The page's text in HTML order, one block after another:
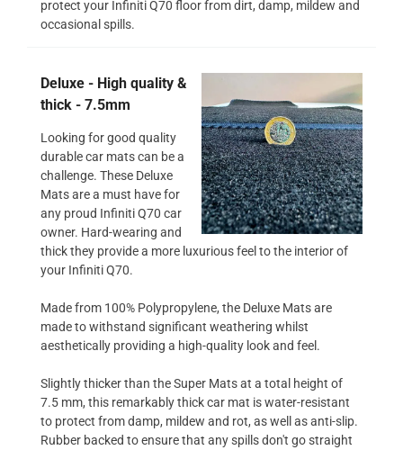
protect your Infiniti Q70 floor from dirt, damp, mildew and
occasional spills.
Deluxe - High quality &
thick - 7.5mm
Looking for good quality
durable car mats can be a
challenge. These Deluxe
Mats are a must have for
any proud Infiniti Q70 car
owner. Hard-wearing and
thick they provide a more luxurious feel to the interior of
your Infiniti Q70.
Made from 100% Polypropylene, the Deluxe Mats are
made to withstand significant weathering whilst
aesthetically providing a high-quality look and feel.
Slightly thicker than the Super Mats at a total height of
7.5 mm, this remarkably thick car mat is water-resistant
to protect from damp, mildew and rot, as well as anti-slip.
Rubber backed to ensure that any spills don't go straight